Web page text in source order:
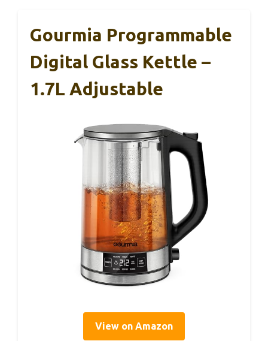
Gourmia Programmable
Digital Glass Kettle –
1.7L Adjustable
View on Amazon